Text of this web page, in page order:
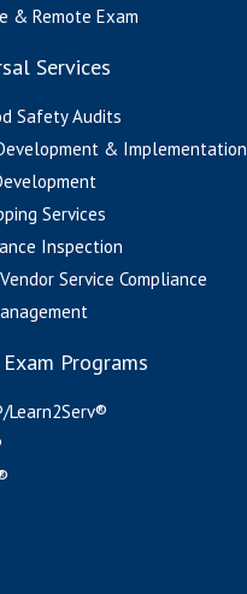
& Remote Exam
Services
Safety Audits
& Implementation
Services
Inspection
Service Compliance
Programs
Learn2Serv®